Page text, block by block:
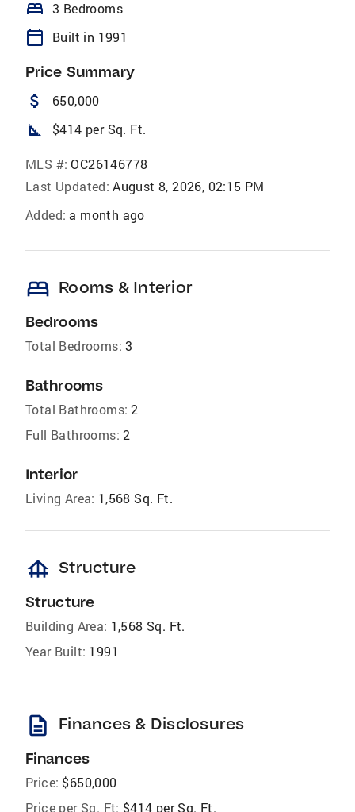
bed 3 Bedrooms
calendar_today Built in 1991
Price Summary
attach_money 650,000
square_foot $414 per Sq. Ft.
MLS #: OC26146778
Last Updated: August 8, 2026, 02:15 PM
Added: a month ago
bed Rooms & Interior
Bedrooms
Total Bedrooms: 3
Bathrooms
Total Bathrooms: 2
Full Bathrooms: 2
Interior
Living Area: 1,568 Sq. Ft.
foundation Structure
Structure
Building Area: 1,568 Sq. Ft.
Year Built: 1991
description Finances & Disclosures
Finances
Price: $650,000
Price per Sq. Ft: $414 per Sq. Ft.